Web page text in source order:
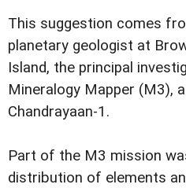
This suggestion comes
planetary geologist at
Island, the principal
Mineralogy Mapper (M3),
Chandrayaan-1.
Part of the M3 mission
distribution of elements